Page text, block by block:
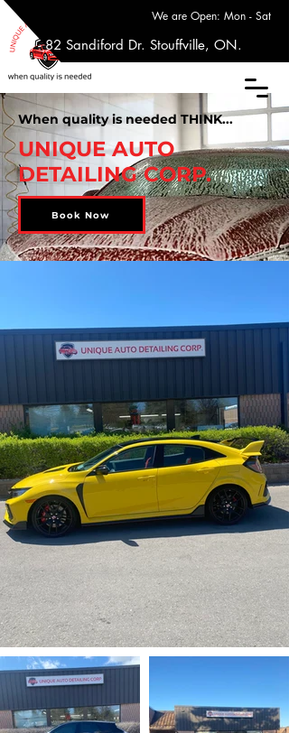
We are Open: Mon - Sat
17 - 82 Sandiford Dr. Stouffville, ON.
When quality is needed THINK...
UNIQUE AUTO
DETAILING CORP.
Book Now